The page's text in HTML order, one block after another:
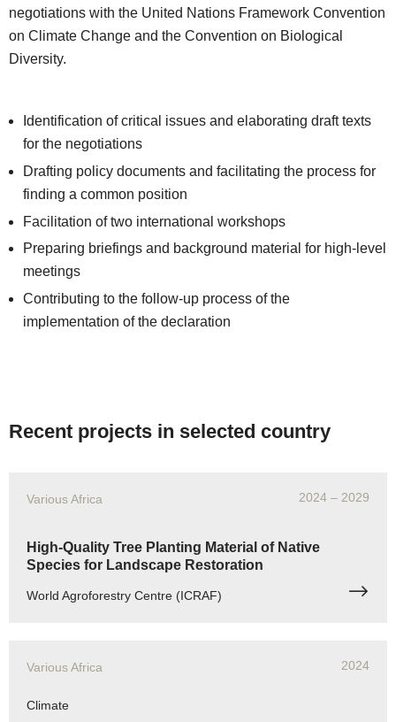
negotiations with the United Nations Framework Convention
on Climate Change and the Convention on Biological
Diversity.
Identification of critical issues and elaborating draft texts
for the negotiations
Drafting policy documents and facilitating the process for
finding a common position
Facilitation of two international workshops
Preparing briefings and background material for high-level
meetings
Contributing to the follow-up process of the
implementation of the declaration
Recent projects in selected country
Various Africa 2024 – 2029
High-Quality Tree Planting Material of Native
Species for Landscape Restoration
World Agroforestry Centre (ICRAF)
Various Africa 2024
Climate